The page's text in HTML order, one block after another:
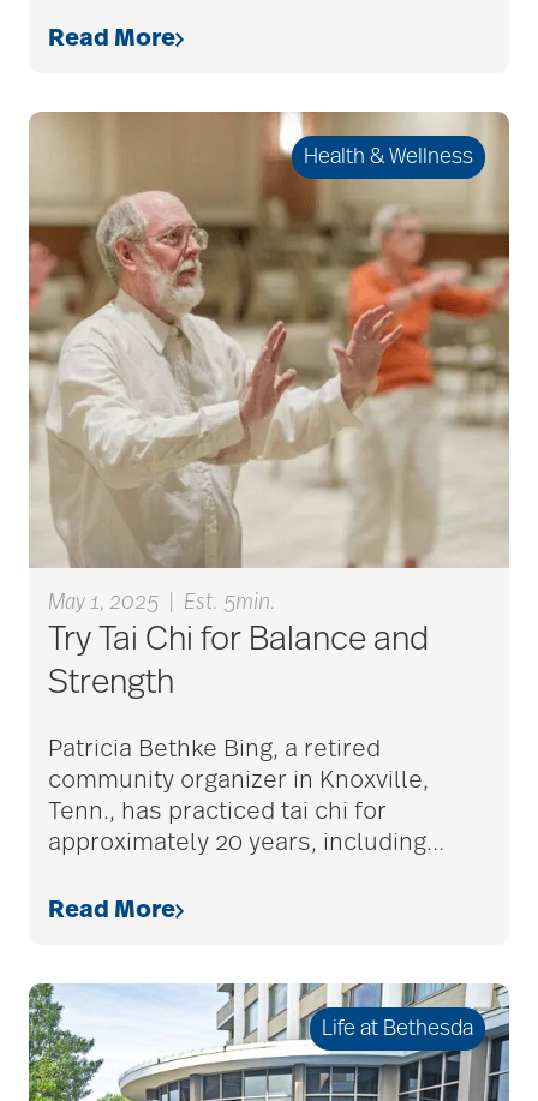
Alton Memorial
Rehabilitation &
Therapy
Alzheimer's &
Dementia
alzheimer's and
dementia
Alzheimer's disease
alzheimers
animal therapy
apps for seniors
Read More
Health & Wellness
May 1, 2025 Est. 5min.
Try Tai Chi for Balance and
Strength
Patricia Bethke Bing, a retired
community organizer in Knoxville,
Tenn., has practiced tai chi for
approximately 20 years, including…
Read More
Life at Bethesda